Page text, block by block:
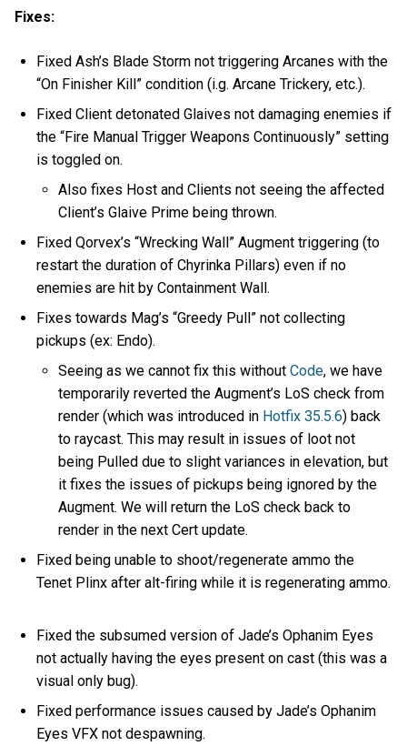
Fixes:
Fixed Ash’s Blade Storm not triggering Arcanes with the
“On Finisher Kill” condition (i.g. Arcane Trickery, etc.).
Fixed Client detonated Glaives not damaging enemies if
the “Fire Manual Trigger Weapons Continuously” setting
is toggled on.
Also fixes Host and Clients not seeing the affected
Client’s Glaive Prime being thrown.
Fixed Qorvex’s “Wrecking Wall” Augment triggering (to
restart the duration of Chyrinka Pillars) even if no
enemies are hit by Containment Wall.
Fixes towards Mag’s “Greedy Pull” not collecting
pickups (ex: Endo).
Seeing as we cannot fix this withoutCode, we have
temporarily reverted the Augment’s LoS check from
render (which was introduced in Hotfix 35.5.6) back
to raycast. This may result in issues of loot not
being Pulled due to slight variances in elevation, but
it fixes the issues of pickups being ignored by the
Augment. We will return the LoS check back to
render in the next Cert update.
Fixed being unable to shoot/regenerate ammo the
Tenet Plinx after alt-firing while it is regenerating ammo.
Fixed the subsumed version of Jade’s Ophanim Eyes
not actually having the eyes present on cast (this was a
visual only bug).
Fixed performance issues caused by Jade’s Ophanim
Eyes VFX not despawning.